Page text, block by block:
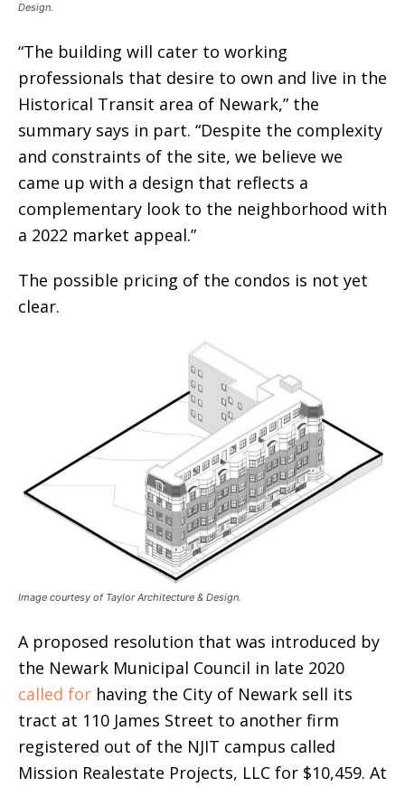
Design.
“The building will cater to working
professionals that desire to own and live in the
Historical Transit area of Newark,” the
summary says in part. “Despite the complexity
and constraints of the site, we believe we
came up with a design that reflects a
complementary look to the neighborhood with
a 2022 market appeal.”
The possible pricing of the condos is not yet
clear.
Image courtesy of Taylor Architecture & Design.
A proposed resolution that was introduced by
the Newark Municipal Council in late 2020
called for having the City of Newark sell its
tract at 110 James Street to another firm
registered out of the NJIT campus called
Mission Realestate Projects, LLC for $10,459. At